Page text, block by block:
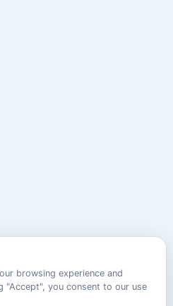
browsing experience and
"Accept", you consent to our use